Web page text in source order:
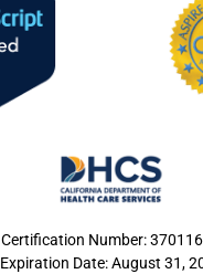
Certification Number:
Expiration Date: August 31,